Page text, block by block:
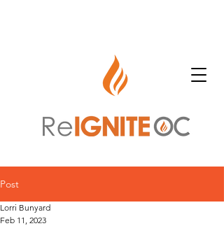
Post
Lorri Bunyard
Feb 11, 2023